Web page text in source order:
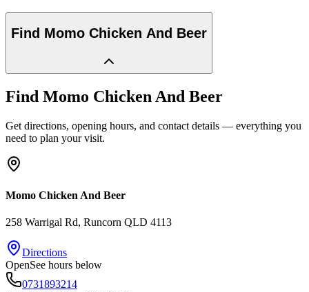
Find Momo Chicken And Beer
Find Momo Chicken And Beer
Get directions, opening hours, and contact details — everything you
need to plan your visit.
Momo Chicken And Beer
258 Warrigal Rd, Runcorn QLD 4113
Directions
OpenSee hours below
0731893214